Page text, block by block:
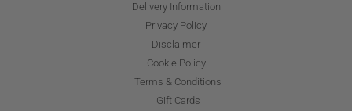
Delivery Information
Privacy Policy
Disclaimer
Cookie Policy
Terms & Conditions
Gift Cards